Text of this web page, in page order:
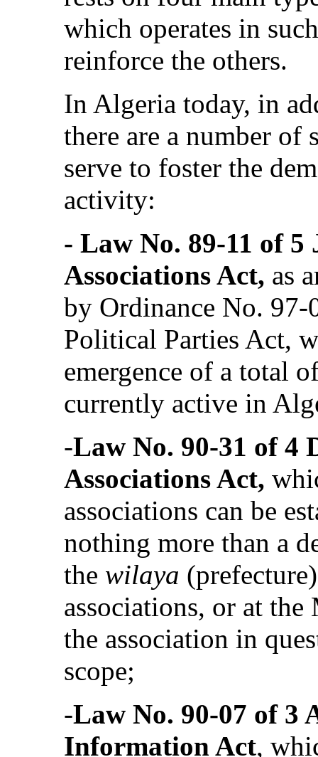
which operates in
reinforce the others.
In Algeria today, in
there are a number of
serve to foster the
activity:
‑ Law No. 89-11 of
Associations Act, as
by Ordinance No.
Political Parties Act,
emergence of a total
currently active in
‑Law No. 90-31 of 4
Associations Act,
associations can be
nothing more than a
the wilaya
associations, or at
the association in
scope;
‑Law No. 90-07 of 3
Information Act,